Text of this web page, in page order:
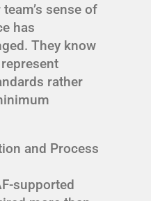
sense of
has
They know
rather
and Process
supported